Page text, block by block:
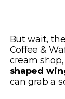
But wait,
Coffee &
cream shop,
shaped
can grab a